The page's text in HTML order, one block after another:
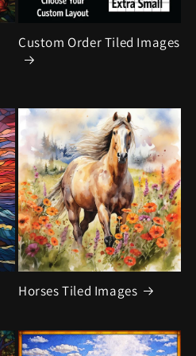
Custom Order Tiled Images
Horses Tiled Images